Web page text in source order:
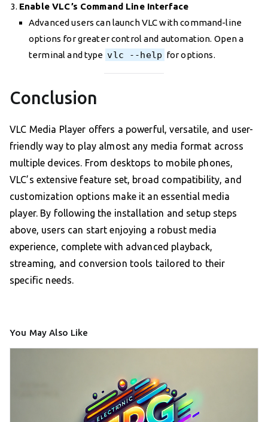
Enable VLC’s Command Line Interface
Advanced users can launch VLC with command-line
options for greater control and automation. Open a
terminal and type vlc --help for options.
Conclusion
VLC Media Player offers a powerful, versatile, and user-
friendly way to play almost any media format across
multiple devices. From desktops to mobile phones,
VLC’s extensive feature set, broad compatibility, and
customization options make it an essential media
player. By following the installation and setup steps
above, users can start enjoying a robust media
experience, complete with advanced playback,
streaming, and conversion tools tailored to their
specific needs.
You May Also Like